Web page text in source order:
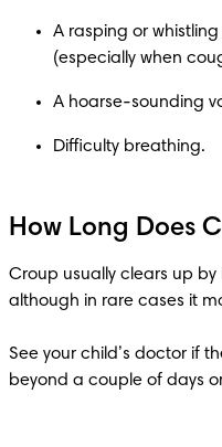
A rasping or
How Long Does
Croup usually clears up
although in rare cases it
See your child’s doctor if